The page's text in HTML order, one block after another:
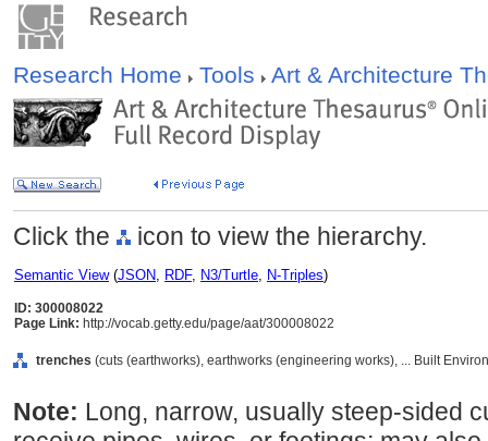
Research Home Tools Art & Architecture
Click the icon to view the hierarchy.
Semantic View(JSON, RDF, N3/Turtle, N-Triples)
ID: 300008022
Page Link: http://vocab.getty.edu/page/aat/300008022
trenches (cuts (earthworks), earthworks (engineering works), ... Built
Note: Long, narrow, usually steep-sided